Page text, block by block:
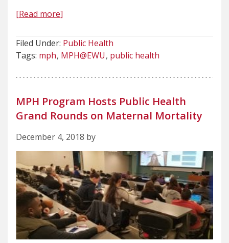
[Read more]
Filed Under: Public Health
Tags: mph MPH@EWU public health
MPH Program Hosts Public Health
Grand Rounds on Maternal Mortality
December 4, 2018 by